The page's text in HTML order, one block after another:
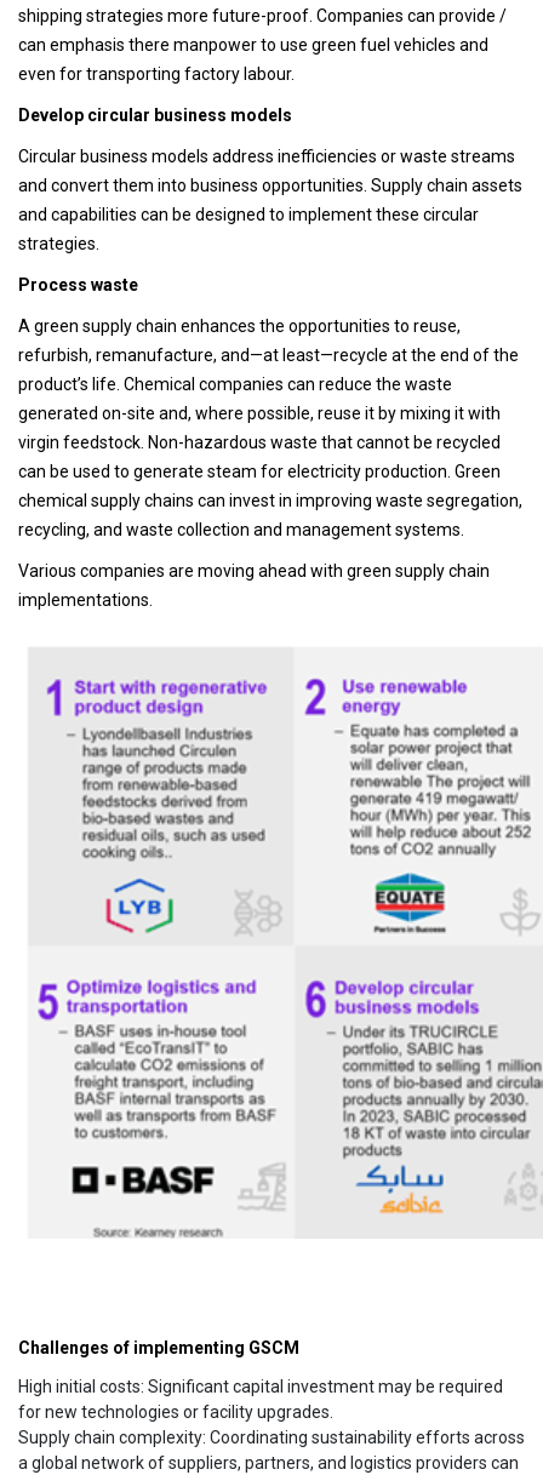
shipping strategies more future-proof. Companies can provide /
can emphasis there manpower to use green fuel vehicles and
even for transporting factory labour.
Develop circular business models
Circular business models address inefficiencies or waste streams
and convert them into business opportunities. Supply chain assets
and capabilities can be designed to implement these circular
strategies.
Process waste
A green supply chain enhances the opportunities to reuse,
refurbish, remanufacture, and—at least—recycle at the end of the
product’s life. Chemical companies can reduce the waste
generated on-site and, where possible, reuse it by mixing it with
virgin feedstock. Non-hazardous waste that cannot be recycled
can be used to generate steam for electricity production. Green
chemical supply chains can invest in improving waste segregation,
recycling, and waste collection and management systems.
Various companies are moving ahead with green supply chain
implementations.
Challenges of implementing GSCM
High initial costs: Significant capital investment may be required
for new technologies or facility upgrades.
Supply chain complexity: Coordinating sustainability efforts across
a global network of suppliers, partners, and logistics providers can